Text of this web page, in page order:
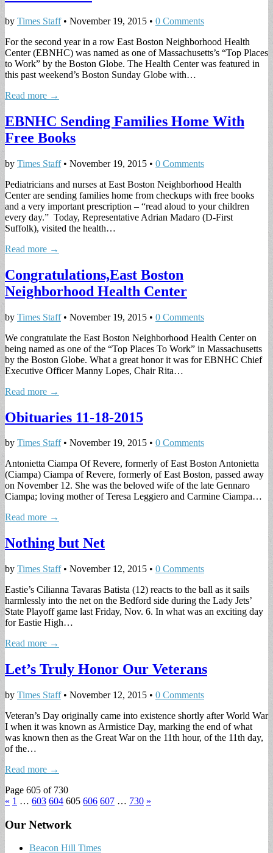
by Times Staff• November 19, 2015 • 0 Comments
For the second year in a row East Boston Neighborhood Health
Center (EBNHC) was named as one of Massachusetts’s “Top Places
to Work” by the Boston Globe. The Health Center was featured in
this past weekend’s Boston Sunday Globe with…
Read more →
EBNHC Sending Families Home With
Free Books
by Times Staff• November 19, 2015 • 0 Comments
Pediatricians and nurses at East Boston Neighborhood Health
Center are sending families home from checkups with free books
and a very important prescription – “read aloud to your children
every day.” Today, Representative Adrian Madaro (D-First
Suffolk), visited the health…
Read more →
Congratulations,East Boston
Neighborhood Health Center
by Times Staff• November 19, 2015 • 0 Comments
We congratulate the East Boston Neighborhood Health Center on
being named as one of the “Top Places To Work” in Massachusetts
by the Boston Globe. What a great honor it was for EBNHC Chief
Executive Officer Manny Lopes, Chair Rita…
Read more →
Obituaries 11-18-2015
by Times Staff• November 19, 2015 • 0 Comments
Antonietta Ciampa Of Revere, formerly of East Boston Antonietta
(Ciampa) Ciampa of Revere, formerly of East Boston, passed away
on November 12. She was the beloved wife of the late Gennaro
Ciampa; loving mother of Teresa Leggiero and Carmine Ciampa…
Read more →
Nothing but Net
by Times Staff• November 12, 2015 • 0 Comments
Eastie’s Cilianna Tavaras Batista (12) reacts to the ball as it sails
harmlessly into the net on the Bedford side during the Lady Jets’
State Playoff game last Friday, Nov. 6. In what was an exciting day
for Eastie High…
Read more →
Let’s Truly Honor Our Veterans
by Times Staff• November 12, 2015 • 0 Comments
Veteran’s Day originally came into existence shortly after World War
I when it was known as Armistice Day, marking the end of what
was known then as the Great War on the 11th hour, of the 11th day,
of the…
Read more →
Page 605 of 730
« 1 … 603 604 605 606 607 … 730 »
Our Network
Beacon Hill Times